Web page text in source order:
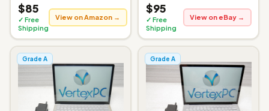
$85
✓ Free
Shipping
View on Amazon →
$95
✓ Free
Shipping
View on eBay →
Grade A Grade A